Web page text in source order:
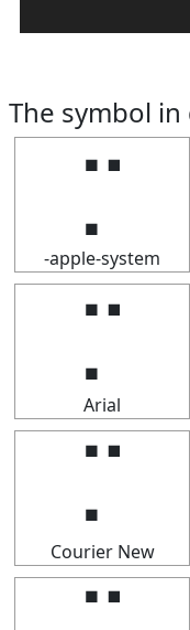
The symbol
⡉
-apple-system
⡉
Arial
⡉
Courier New